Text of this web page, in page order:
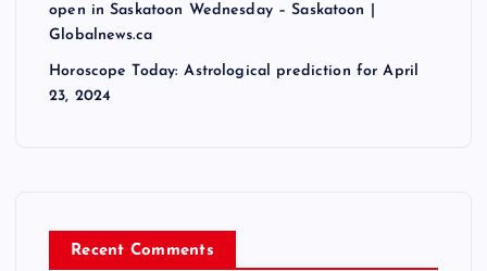
open in Saskatoon Wednesday – Saskatoon |
Globalnews.ca
Horoscope Today: Astrological prediction for April
23, 2024
Recent Comments